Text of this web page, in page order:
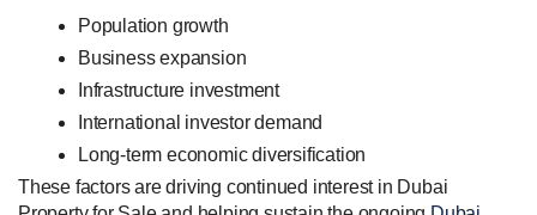
Population growth
Business expansion
Infrastructure investment
International investor demand
Long-term economic diversification
These factors are driving continued interest in Dubai